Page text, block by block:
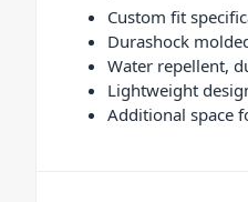
Custom fit
Durashock
Water repellent,
Lightweight
Additional space